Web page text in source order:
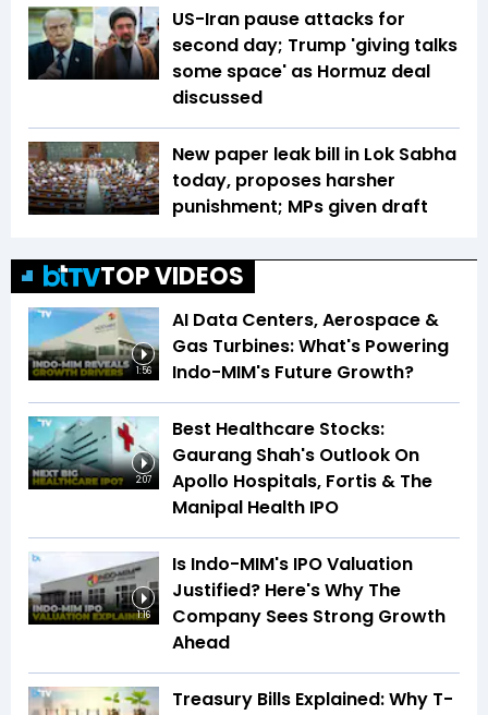
US-Iran pause attacks for
second day; Trump 'giving talks
some space' as Hormuz deal
discussed
New paper leak bill in Lok Sabha
today, proposes harsher
punishment; MPs given draft
TOP VIDEOS
1:56
AI Data Centers, Aerospace &
Gas Turbines: What's Powering
Indo-MIM's Future Growth?
2:07
Best Healthcare Stocks:
Gaurang Shah's Outlook On
Apollo Hospitals, Fortis & The
Manipal Health IPO
1:16
Is Indo-MIM's IPO Valuation
Justified? Here's Why The
Company Sees Strong Growth
Ahead
Treasury Bills Explained: Why T-